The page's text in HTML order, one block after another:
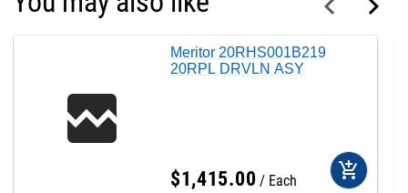
Meritor 20RHS001B219
20RPL DRVLN ASY
$1,415.00 Each add_shopping_cart